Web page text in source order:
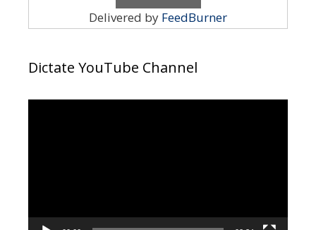
Delivered by FeedBurner
Dictate YouTube Channel